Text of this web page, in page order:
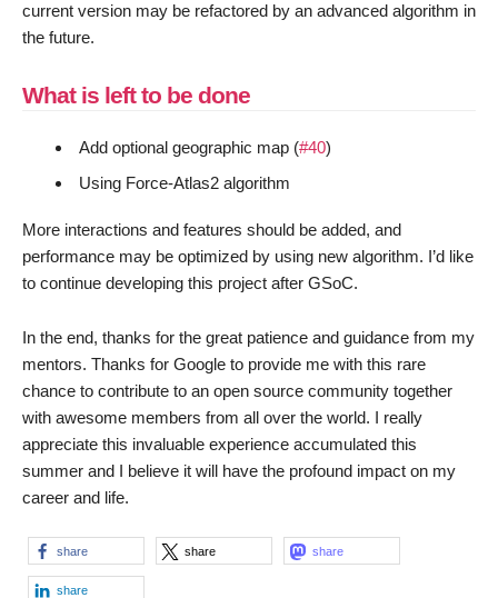
current version may be refactored by an advanced algorithm in
the future.
What is left to be done
Add optional geographic map (#40)
Using Force-Atlas2 algorithm
More interactions and features should be added, and
performance may be optimized by using new algorithm. I’d like
to continue developing this project after GSoC.
In the end, thanks for the great patience and guidance from my
mentors. Thanks for Google to provide me with this rare
chance to contribute to an open source community together
with awesome members from all over the world. I really
appreciate this invaluable experience accumulated this
summer and I believe it will have the profound impact on my
career and life.
share share share
share